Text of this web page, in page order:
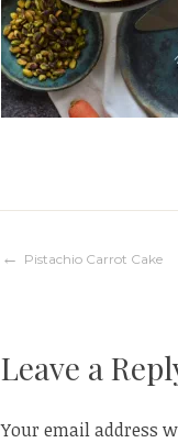
Post
Pistachio Carrot Cake
Leave a
Your email address